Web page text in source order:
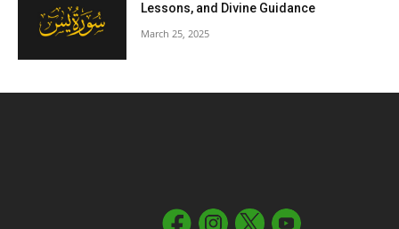
Lessons, and Divine Guidance
March 25, 2025